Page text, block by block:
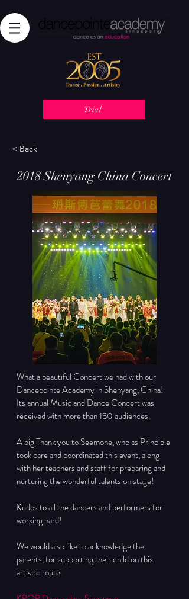
Trial
< Back
2018 Shenyang China Concert
What a beautiful Concert we had with our
Dancepointe Academy in Shenyang, China!
Its annual Music and Dance Concert was
received with more than 150 audiences.
A big Thank you to Seemone, who as Principle
took care and coordinated this event, along
with her teachers and staff for preparing and
nurturing the wonderful talents on stage!
Kudos to all the dancers and performers for
working hard!
We would also like to acknowledge the
parents, for supporting their child on this
artistic route.